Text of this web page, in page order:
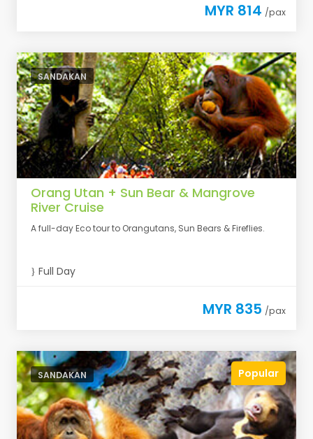
MYR 814 /pax
SANDAKAN
Orang Utan + Sun Bear & Mangrove
River Cruise
A full-day Eco tour to Orangutans, Sun Bears & Fireflies.
Full Day
MYR 835 /pax
Popular
SANDAKAN